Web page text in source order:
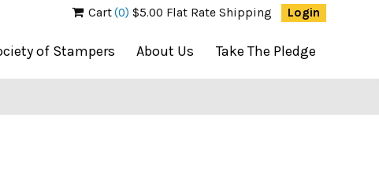
Cart(0) $5.00 Flat Rate Shipping Login
of Stampers About Us Take The Pledge